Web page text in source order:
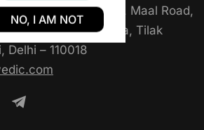
NO, I AM NOT
Das Khatri Marg, Maal Road,
Chole Bhature Wala, Tilak
Delhi – 110018